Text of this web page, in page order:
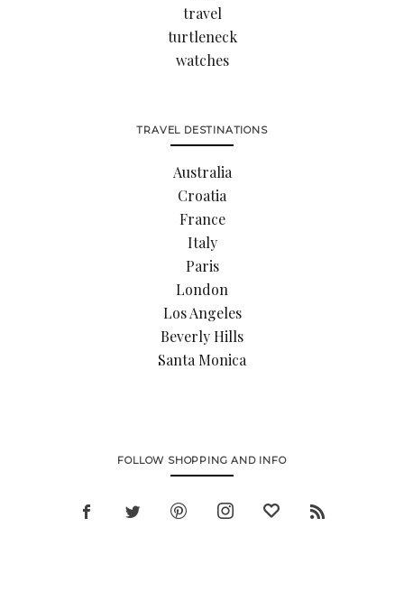
travel
turtleneck
watches
TRAVEL DESTINATIONS
Australia
Croatia
France
Italy
Paris
London
Los Angeles
Beverly Hills
Santa Monica
FOLLOW SHOPPING AND INFO